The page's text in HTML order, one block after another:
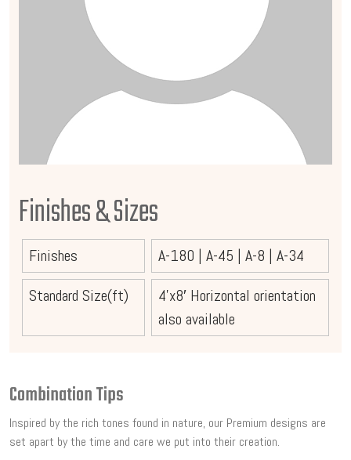
Finishes & Sizes
Finishes A-180 | A-45 | A-8 | A-34
Standard Size(ft)
4’x8′ Horizontal orientation
also available
Combination Tips
Inspired by the rich tones found in nature, our Premium designs are
set apart by the time and care we put into their creation.